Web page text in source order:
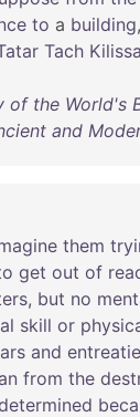
to a building,
Tach Kilissa
of the World's
and
them
get out of
, but no
skill or
and
from the